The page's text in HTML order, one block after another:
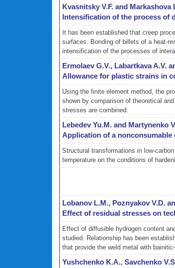
Kvasnitsky V.F. and Markashova
Intensification of the process of
It has been established that creep
surfaces. Bonding of billets of a heat-
intensification of the processes of
Ermolaev G.V., Labartkava A.V.
Allowance for plastic strains in
Using the finite element method, the
shown by comparison of theoretical
stresses are combined.
Lebedev Yu.M. and Martynenko
Application of a
Structural transformations in low-
temperature on the conditions of
Lobanov L.M., Poznyakov V.D.
Effect of residual stresses on
Effect of diffusible hydrogen content
studied. Relationship has been
that provide the weld metal with
Yushchenko K.A., Savchenko